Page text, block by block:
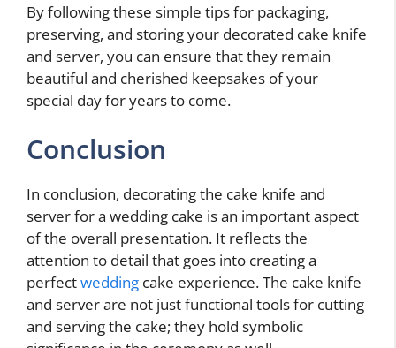
By following these simple tips for packaging,
preserving, and storing your decorated cake knife
and server, you can ensure that they remain
beautiful and cherished keepsakes of your
special day for years to come.
Conclusion
In conclusion, decorating the cake knife and
server for a wedding cake is an important aspect
of the overall presentation. It reflects the
attention to detail that goes into creating a
perfectwedding cake experience. The cake knife
and server are not just functional tools for cutting
and serving the cake; they hold symbolic